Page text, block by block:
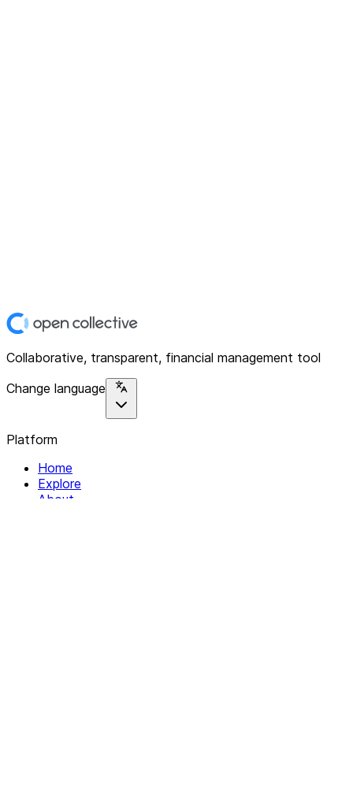
Collaborative, transparent, financial management tool
Change language
Platform
Home
Explore
About